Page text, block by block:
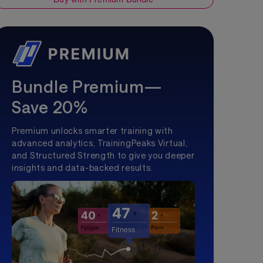
Bundle Premium—
Save 20%
Premium unlocks smarter training with
advanced analytics, TrainingPeaks Virtual,
and Structured Strength to give you deeper
insights and data-backed results.